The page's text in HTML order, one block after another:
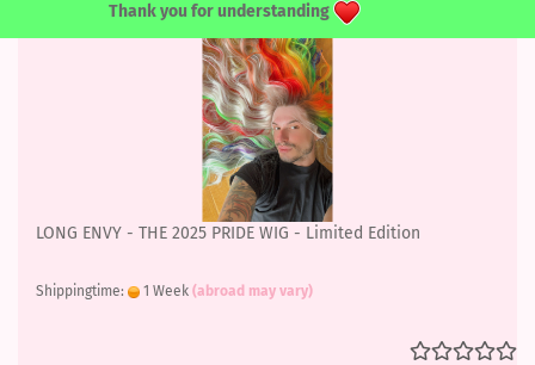
Thank you for understanding
SOLD OUT
LONG ENVY - THE 2025 PRIDE WIG - Limited Edition
Shippingtime: 1 Week (abroad may vary)